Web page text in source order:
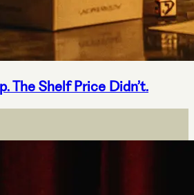
The Shelf Price Didn’t.